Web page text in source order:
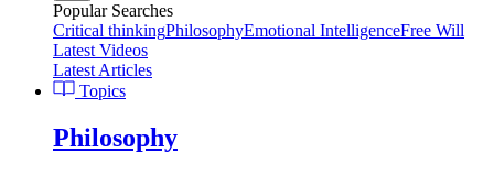
Popular Searches
Critical thinkingPhilosophyEmotional IntelligenceFree Will
Latest Videos
Latest Articles
Topics
Philosophy